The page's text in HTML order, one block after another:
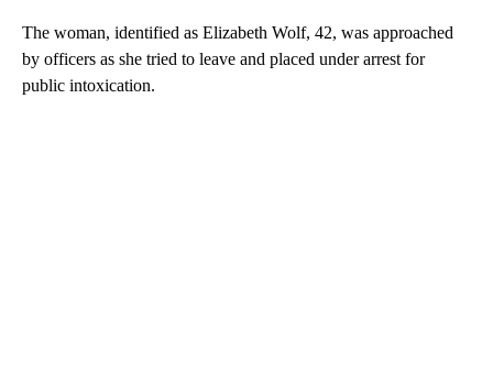
The woman, identified as Elizabeth Wolf, 42, was approached
by officers as she tried to leave and placed under arrest for
public intoxication.